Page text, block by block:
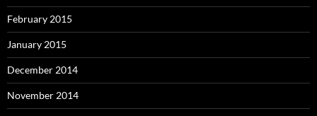
February 2015
January 2015
December 2014
November 2014